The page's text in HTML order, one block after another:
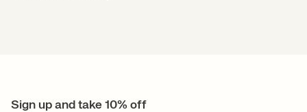
Sign up and take 10% off